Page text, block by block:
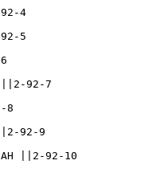
4
5
||2-92-7
8
92-9
||2-92-10